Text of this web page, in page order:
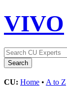
VIVO
CU: Home • A to Z